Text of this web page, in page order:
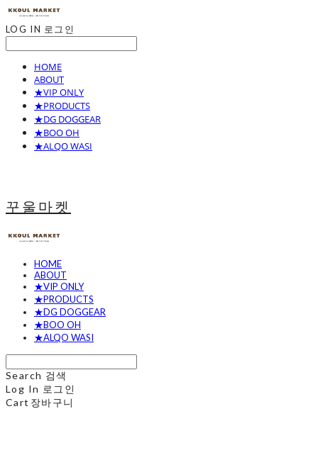
LOG IN 로그인
HOME
ABOUT
★VIP ONLY
★PRODUCTS
★DG DOGGEAR
★BOO OH
★ALQO WASI
꾸울마켓
HOME
ABOUT
★VIP ONLY
★PRODUCTS
★DG DOGGEAR
★BOO OH
★ALQO WASI
Search 검색
Log In 로그인
Cart 장바구니